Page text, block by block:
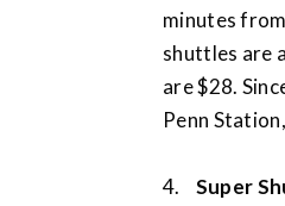
minutes
shuttles are
are $28.
Penn
4. Super